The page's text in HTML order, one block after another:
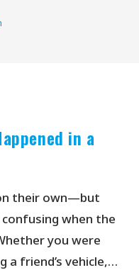
in a
their own—but
when the
you were
a friend’s vehicle,…